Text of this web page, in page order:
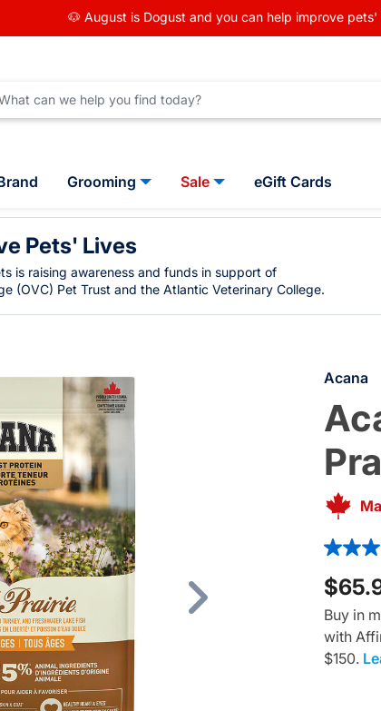
🐶 August is Dogust and you can help improve pets'
Grooming Sale eGift Cards
Pets' Lives
is raising awareness and funds in support of
(OVC) Pet Trust and the Atlantic Veterinary College.
Acana
3.1 out
Buy in
with
$150.